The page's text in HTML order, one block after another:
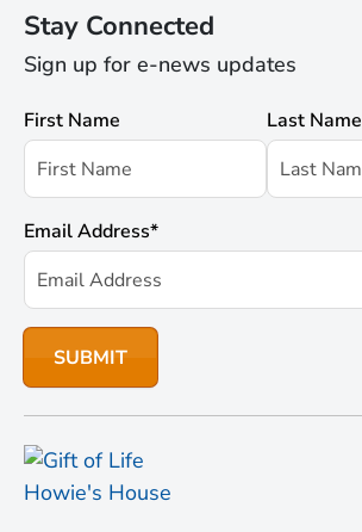
Stay Connected
Sign up for e-news updates
First Name Last Name
Email Address*